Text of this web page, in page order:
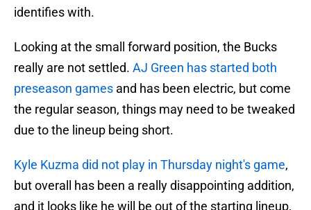
identifies with.
Looking at the small forward position, the Bucks
really are not settled. AJ Green has started both
preseason games and has been electric, but come
the regular season, things may need to be tweaked
due to the lineup being short.
Kyle Kuzma did not play in Thursday night's game,
but overall has been a really disappointing addition,
and it looks like he will be out of the starting lineup,